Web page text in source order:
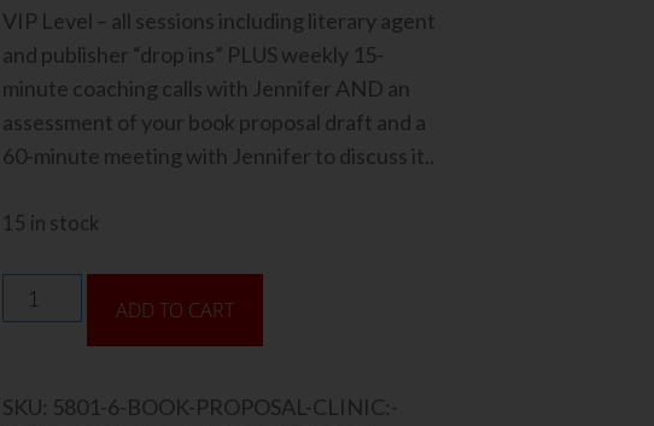
VIP Level – all sessions including literary agent
and publisher “drop ins” PLUS weekly 15-
minute coaching calls with Jennifer AND an
assessment of your book proposal draft and a
60-minute meeting with Jennifer to discuss it..
15 in stock
ADD TO CART
SKU: 5801-6-BOOK-PROPOSAL-CLINIC:-